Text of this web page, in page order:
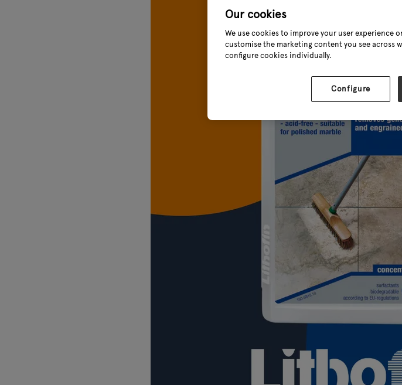
Our cookies
We use cookies to improve your user experience
customise the marketing content you see across
configure cookies individually.
Configure